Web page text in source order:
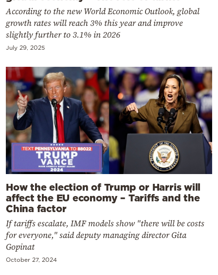
According to the new World Economic Outlook, global
growth rates will reach 3% this year and improve
slightly further to 3.1% in 2026
July 29, 2025
How the election of Trump or Harris will
affect the EU economy – Tariffs and the
China factor
If tariffs escalate, IMF models show "there will be costs
for everyone," said deputy managing director Gita
Gopinat
October 27, 2024